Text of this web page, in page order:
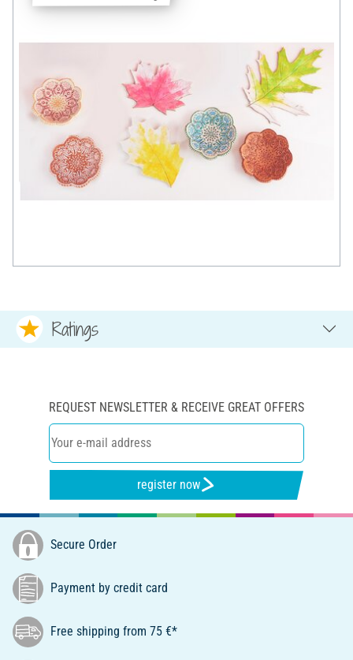
Ratings
REQUEST NEWSLETTER & RECEIVE GREAT OFFERS
register now
Secure Order
Payment by credit card
Free shipping from 75 €*